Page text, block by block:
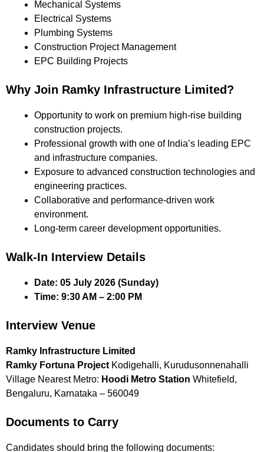
Mechanical Systems
Electrical Systems
Plumbing Systems
Construction Project Management
EPC Building Projects
Why Join Ramky Infrastructure Limited?
Opportunity to work on premium high-rise building
construction projects.
Professional growth with one of India’s leading EPC
and infrastructure companies.
Exposure to advanced construction technologies and
engineering practices.
Collaborative and performance-driven work
environment.
Long-term career development opportunities.
Walk-In Interview Details
Date: 05 July 2026 (Sunday)
Time: 9:30 AM – 2:00 PM
Interview Venue
Ramky Infrastructure Limited
Ramky Fortuna Project Kodigehalli, Kurudusonnenahalli
Village Nearest Metro: Hoodi Metro Station Whitefield,
Bengaluru, Karnataka – 560049
Documents to Carry
Candidates should bring the following documents: